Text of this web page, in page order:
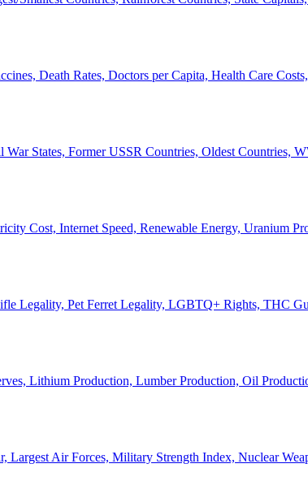
Death Rates, Doctors per Capita, Health Care
States, Former USSR Countries, Oldest Countries,
Cost, Internet Speed, Renewable Energy, Uranium
Legality, Pet Ferret Legality, LGBTQ+ Rights, THC
Lithium Production, Lumber Production, Oil
Largest Air Forces, Military Strength Index, Nuclear